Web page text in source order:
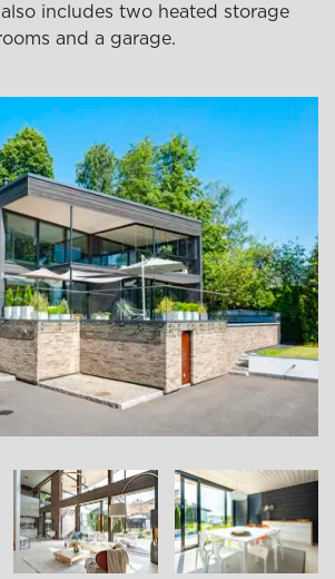
includes two heated storage
and a garage.